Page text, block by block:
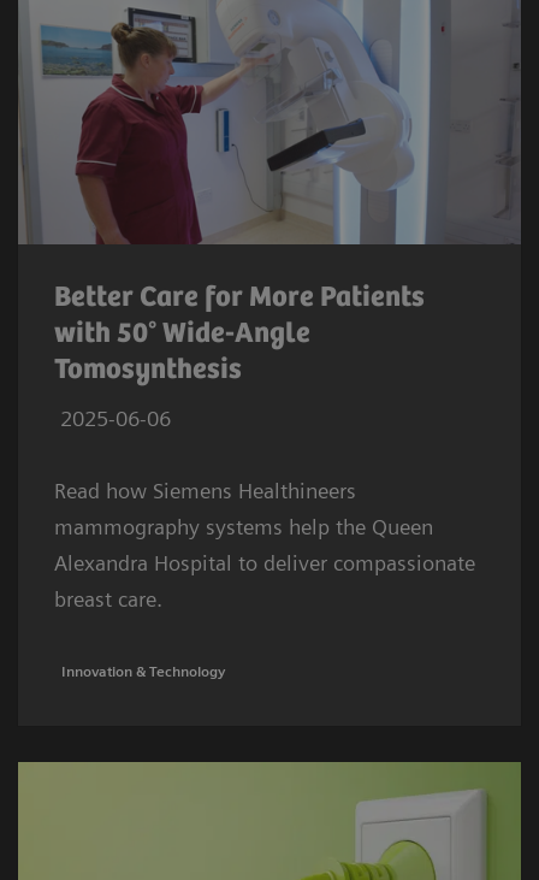
Better Care for More Patients
with 50° Wide-Angle
Tomosynthesis
2025-06-06
Read how Siemens Healthineers
mammography systems help the Queen
Alexandra Hospital to deliver compassionate
breast care.
Innovation & Technology